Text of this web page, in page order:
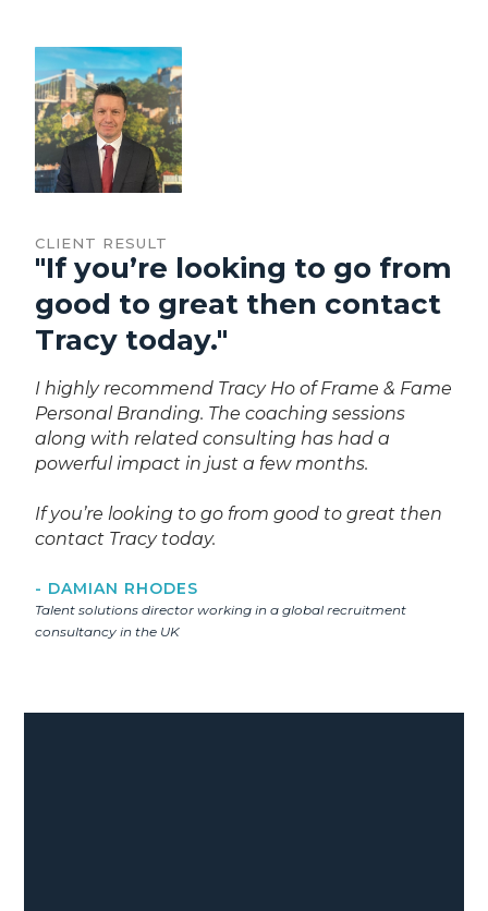
CLIENT RESULT
"If you’re looking to go from
good to great then contact
Tracy today."
I highly recommend Tracy Ho of Frame & Fame
Personal Branding. The coaching sessions
along with related consulting has had a
powerful impact in just a few months.
If you’re looking to go from good to great then
contact Tracy today.
- DAMIAN RHODES
Talent solutions director working in a global recruitment
consultancy in the UK